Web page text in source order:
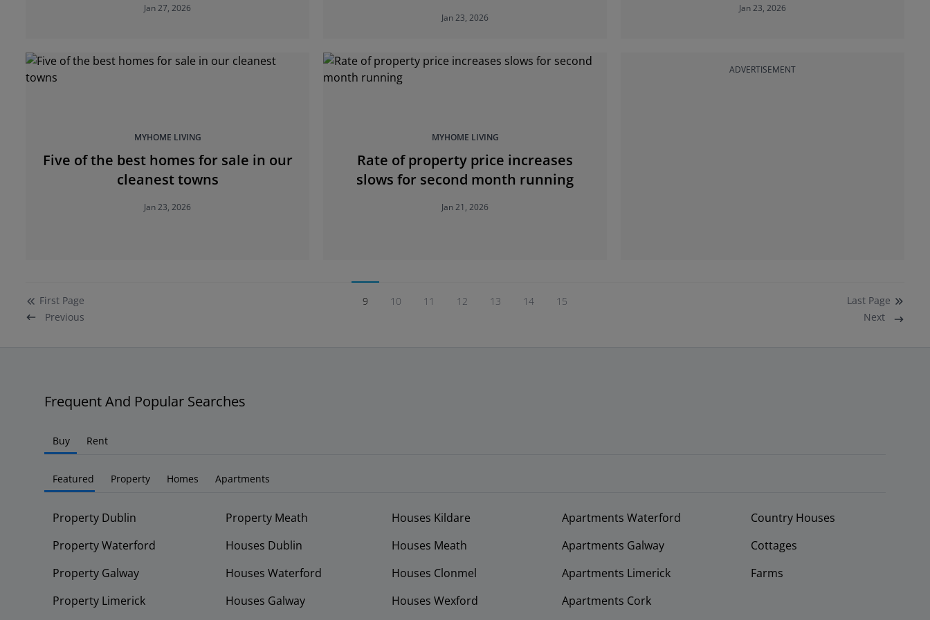
Jan 27, 2026
Jan 23, 2026
Jan 23, 2026
MYHOME LIVING
Five of the best homes for sale in our
cleanest towns
Jan 23, 2026
MYHOME LIVING
Rate of property price increases
slows for second month running
Jan 21, 2026
ADVERTISEMENT
First Page
Previous
9 10 11 12 13 14 15 Last Page
Next
Frequent And Popular Searches
Buy Rent
Featured Property Homes Apartments
Property Dublin
Property Waterford
Property Galway
Property Limerick
Property Meath
Houses Dublin
Houses Waterford
Houses Galway
Houses Kildare
Houses Meath
Houses Clonmel
Houses Wexford
Apartments Waterford
Apartments Galway
Apartments Limerick
Apartments Cork
Country Houses
Cottages
Farms